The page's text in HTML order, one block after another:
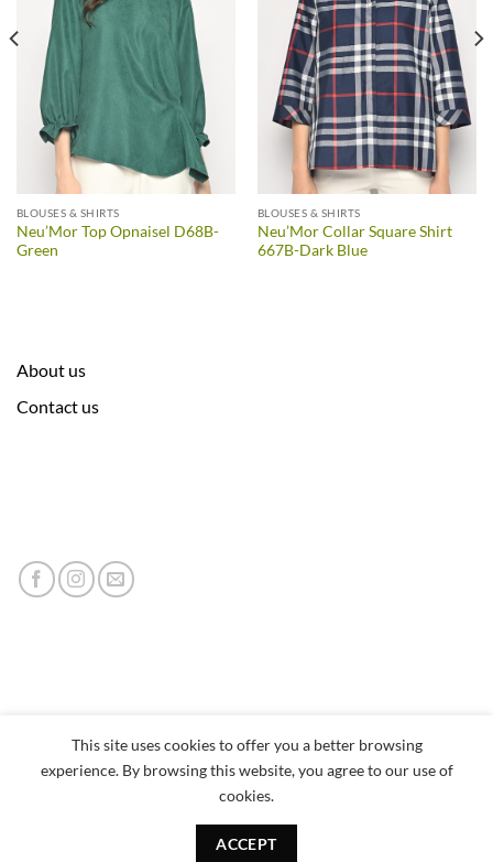
BLOUSES & SHIRTS
Neu’Mor Top Opnaisel D68B-
Green
BLOUSES & SHIRTS
Neu’Mor Collar Square Shirt
667B-Dark Blue
About us
Contact us
Copyright 2026 © neumor
This site uses cookies to offer you a better browsing
experience. By browsing this website, you agree to our use of
cookies.
ACCEPT